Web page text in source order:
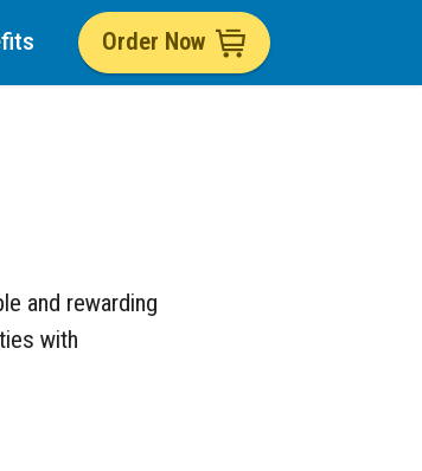
Order Now
and rewarding
with